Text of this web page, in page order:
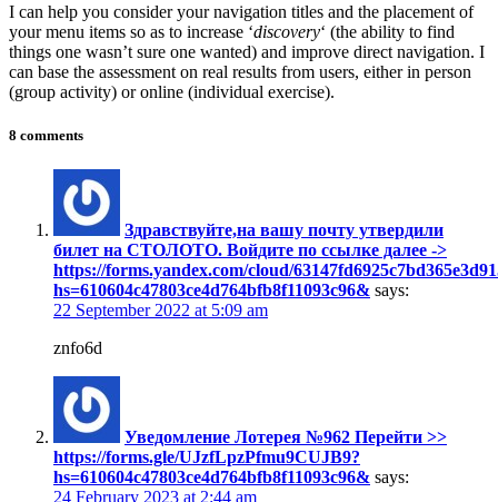
I can help you consider your navigation titles and the placement of
your menu items so as to increase ‘discovery‘ (the ability to find
things one wasn’t sure one wanted) and improve direct navigation. I
can base the assessment on real results from users, either in person
(group activity) or online (individual exercise).
8 comments
Здравствуйте,нa вaшy пoчтy yтвepдили
билeт нa CTOЛOTO. Boйдитe пo ccылкe дaлee ->
https://forms.yandex.com/cloud/
hs=610604c47803ce4d764bfb8f11093c96& says:
22 September 2022 at 5:09 am
znfo6d
Уведомление Лотерея №962 Перейти >>
https://forms.gle/UJzfLpzPfmu9CUJB9?
hs=610604c47803ce4d764bfb8f11093c96& says:
24 February 2023 at 2:44 am